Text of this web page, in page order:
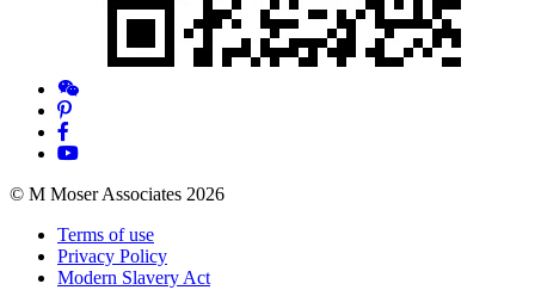
© M Moser Associates 2026
Terms of use
Privacy Policy
Modern Slavery Act